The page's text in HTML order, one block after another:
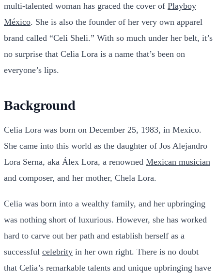
multi-talented woman has graced the cover of Playboy
México. She is also the founder of her very own apparel
brand called “Celi Sheli.” With so much under her belt, it’s
no surprise that Celia Lora is a name that’s been on
everyone’s lips.
Background
Celia Lora was born on December 25, 1983, in Mexico.
She came into this world as the daughter of Jos Alejandro
Lora Serna, aka Álex Lora, a renowned Mexican musician
and composer, and her mother, Chela Lora.
Celia was born into a wealthy family, and her upbringing
was nothing short of luxurious. However, she has worked
hard to carve out her path and establish herself as a
successful celebrity in her own right. There is no doubt
that Celia’s remarkable talents and unique upbringing have